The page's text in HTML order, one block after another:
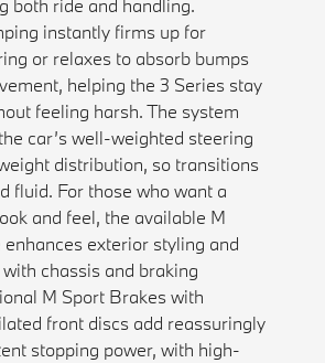
both ride and handling.
instantly firms up for
or relaxes to absorb bumps
helping the 3 Series stay
feeling harsh. The system
car’s well-weighted steering
distribution, so transitions
fluid. For those who want a
and feel, the available M
enhances exterior styling and
chassis and braking
M Sport Brakes with
front discs add reassuringly
stopping power, with high-